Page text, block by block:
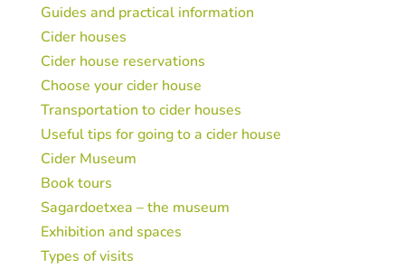
Guides and practical information
Cider houses
Cider house reservations
Choose your cider house
Transportation to cider houses
Useful tips for going to a cider house
Cider Museum
Book tours
Sagardoetxea – the museum
Exhibition and spaces
Types of visits